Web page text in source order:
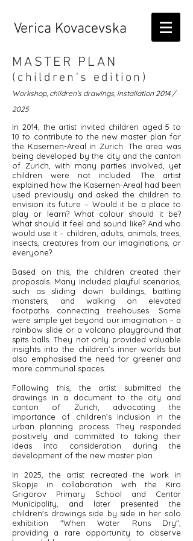
Verica Kovacevska
MASTER PLAN
(children's edition)
Workshop, children's drawings, installation 2014 /
2025
In 2014, the artist invited children aged 5 to
10 to contribute to the new master plan for
the Kasernen-Areal in Zurich. The area was
being developed by the city and the canton
of Zurich, with many parties involved, yet
children were not included. The artist
explained how the Kasernen-Areal had been
used previously and asked the children to
envision its future – Would it be a place to
play or learn? What colour should it be?
What should it feel and sound like? And who
would use it – children, adults, animals, trees,
insects, creatures from our imaginations, or
everyone?
Based on this, the children created their
proposals. Many included playful scenarios,
such as sliding down buildings, battling
monsters, and walking on elevated
footpaths connecting treehouses. Some
were simple yet beyond our imagination – a
rainbow slide or a volcano playground that
spits balls. They not only provided valuable
insights into the children’s inner worlds but
also emphasised the need for greener and
more communal spaces.
Following this, the artist submitted the
drawings in a document to the city and
canton of Zurich, advocating the
importance of children’s inclusion in the
urban planning process. They responded
positively and committed to taking their
ideas into consideration during the
development of the new master plan.
In 2025, the artist recreated the work in
Skopje in collaboration with the Kiro
Grigorov Primary School and Centar
Municipality, and later presented the
children's drawings side by side in her solo
exhibition "When Water Runs Dry",
providing a rare opportunity to observe